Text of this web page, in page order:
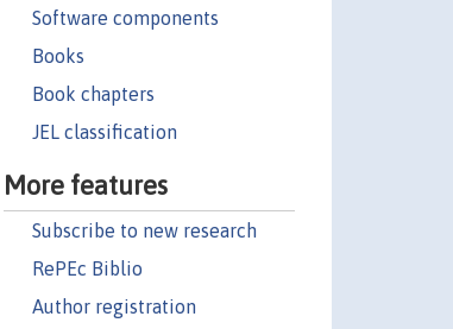
Software components
Books
Book chapters
JEL classification
More features
Subscribe to new research
RePEc Biblio
Author registration